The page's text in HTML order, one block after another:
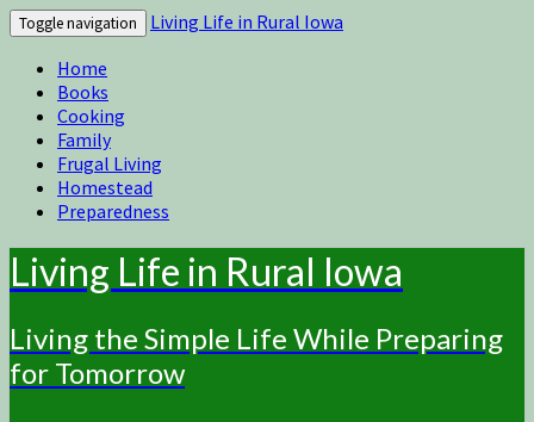
Toggle navigation
Living Life in Rural Iowa
Home
Books
Cooking
Family
Frugal Living
Homestead
Preparedness
Living Life in Rural Iowa
Living the Simple Life While Preparing
for Tomorrow